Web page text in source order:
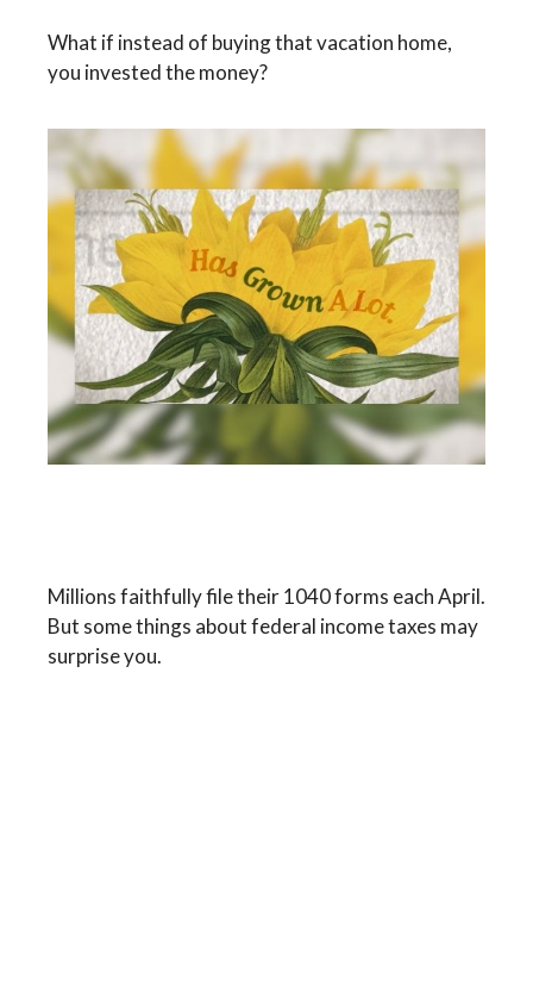
What if instead of buying that vacation home,
you invested the money?
Millions faithfully file their 1040 forms each April.
But some things about federal income taxes may
surprise you.